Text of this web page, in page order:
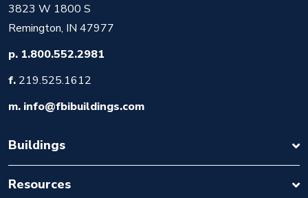
3823 W 1800 S
Remington, IN 47977
p. 1.800.552.2981
f. 219.525.1612
m. info@fbibuildings.com
Buildings
Resources